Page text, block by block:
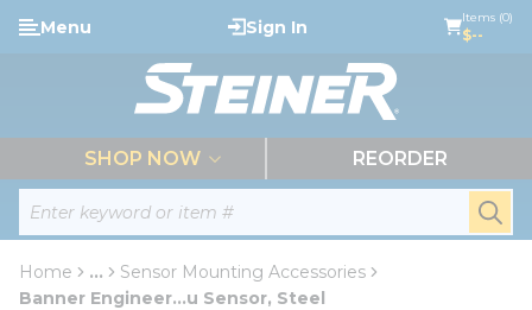
Skip to main content
Site Search
Menu Sign In Items (0)
$--
SHOP NOW REORDER
Home ...
more info
Sensor Mounting Accessories
Banner Engineer...u Sensor, Steel